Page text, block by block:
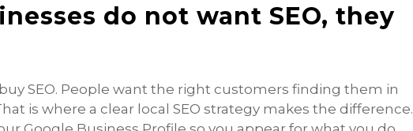
do not want SEO, they
SEO. People want the right customers finding them in
is where a clear local SEO strategy makes the difference.